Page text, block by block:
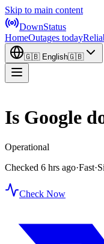
Skip to main content
DownStatus
HomeOutages today
🇬🇧 English🇬🇧
Is Google
Operational
Checked 6 hrs ago·Fast·
Check Now